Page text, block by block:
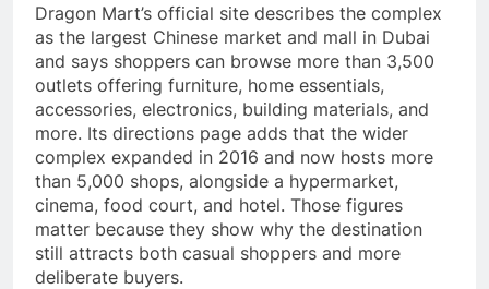
Dragon Mart’s official site describes the complex
as the largest Chinese market and mall in Dubai
and says shoppers can browse more than 3,500
outlets offering furniture, home essentials,
accessories, electronics, building materials, and
more. Its directions page adds that the wider
complex expanded in 2016 and now hosts more
than 5,000 shops, alongside a hypermarket,
cinema, food court, and hotel. Those figures
matter because they show why the destination
still attracts both casual shoppers and more
deliberate buyers.